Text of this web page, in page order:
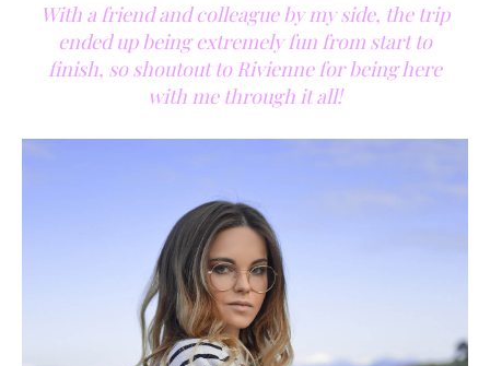
With a friend and colleague by my side, the trip
ended up being extremely fun from start to
finish, so shoutout to Rivienne for being here
with me through it all!